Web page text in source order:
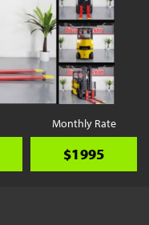
Monthly Rate
$1995